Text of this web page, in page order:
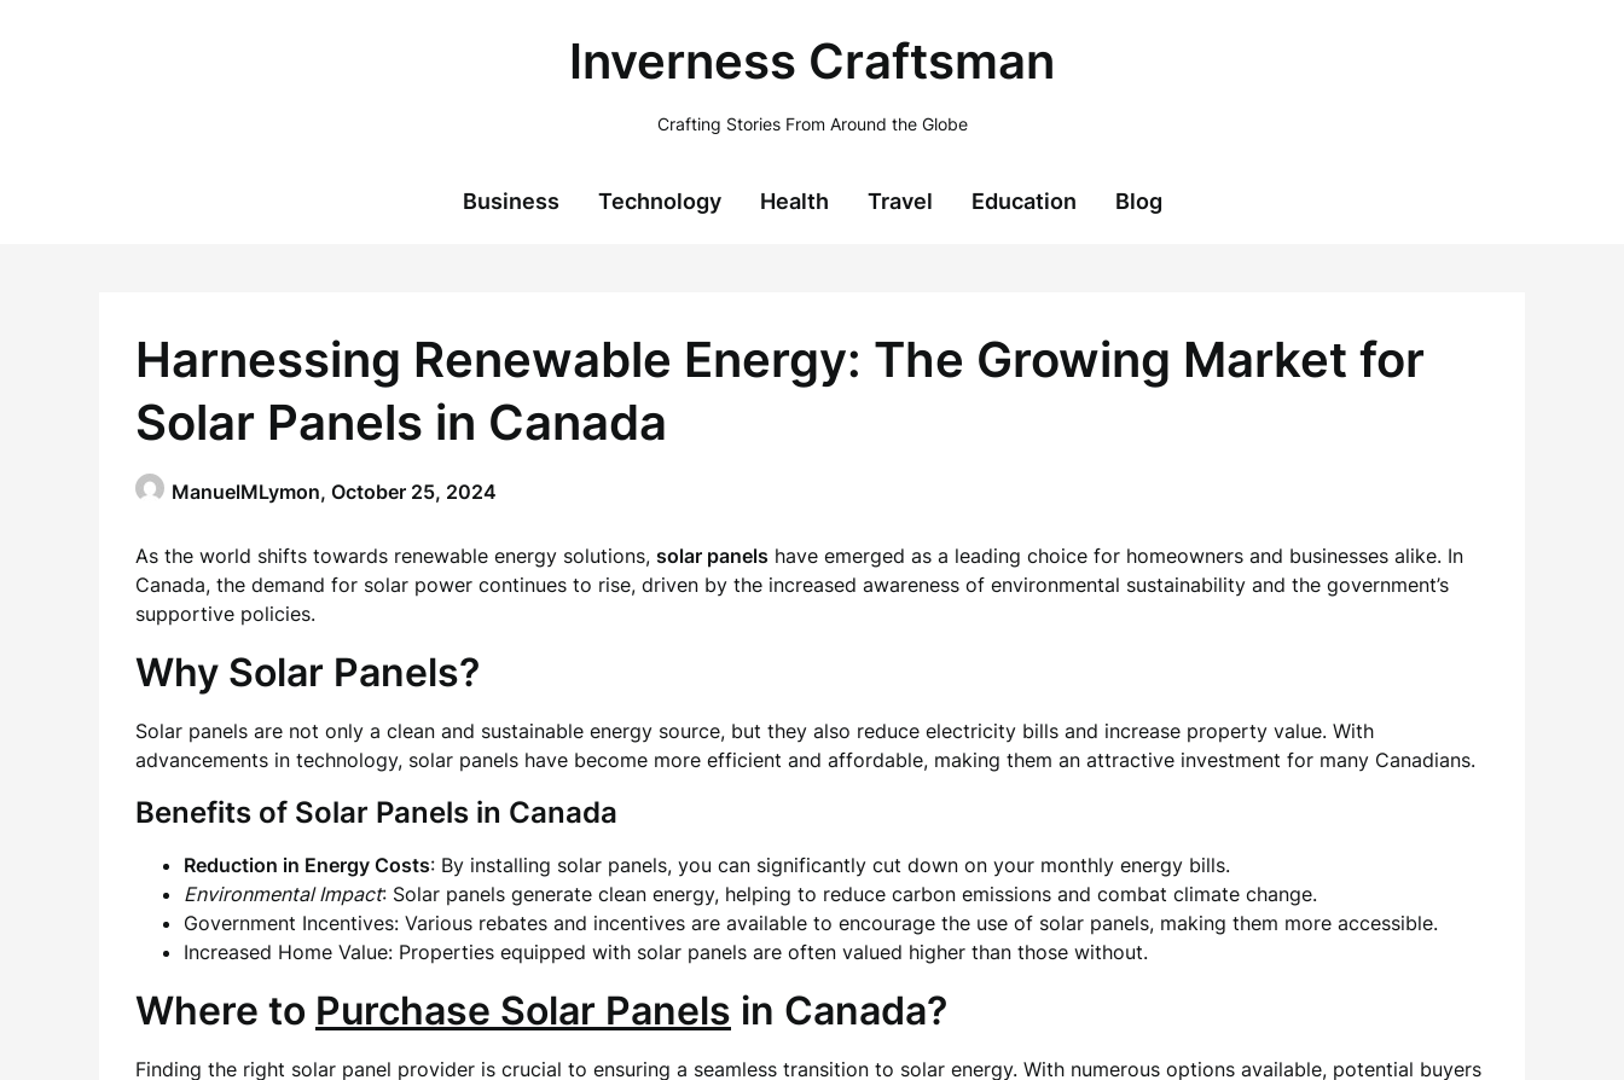
Inverness Craftsman
Crafting Stories From Around the Globe
Business Technology Health Travel Education Blog
Harnessing Renewable Energy: The Growing Market for
Solar Panels in Canada
ManuelMLymon, October 25, 2024
As the world shifts towards renewable energy solutions, solar panels have emerged as a leading choice for homeowners and businesses alike. In
Canada, the demand for solar power continues to rise, driven by the increased awareness of environmental sustainability and the government’s
supportive policies.
Why Solar Panels?
Solar panels are not only a clean and sustainable energy source, but they also reduce electricity bills and increase property value. With
advancements in technology, solar panels have become more efficient and affordable, making them an attractive investment for many Canadians.
Benefits of Solar Panels in Canada
Reduction in Energy Costs: By installing solar panels, you can significantly cut down on your monthly energy bills.
Environmental Impact: Solar panels generate clean energy, helping to reduce carbon emissions and combat climate change.
Government Incentives: Various rebates and incentives are available to encourage the use of solar panels, making them more accessible.
Increased Home Value: Properties equipped with solar panels are often valued higher than those without.
Where to Purchase Solar Panels in Canada?
Finding the right solar panel provider is crucial to ensuring a seamless transition to solar energy. With numerous options available, potential buyers